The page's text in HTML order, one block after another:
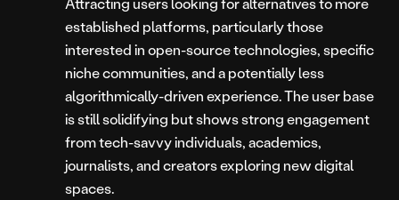
established platforms, particularly those
interested in open-source technologies, specific
niche communities, and a potentially less
algorithmically-driven experience. The user base
is still solidifying but shows strong engagement
from tech-savvy individuals, academics,
journalists, and creators exploring new digital
spaces.